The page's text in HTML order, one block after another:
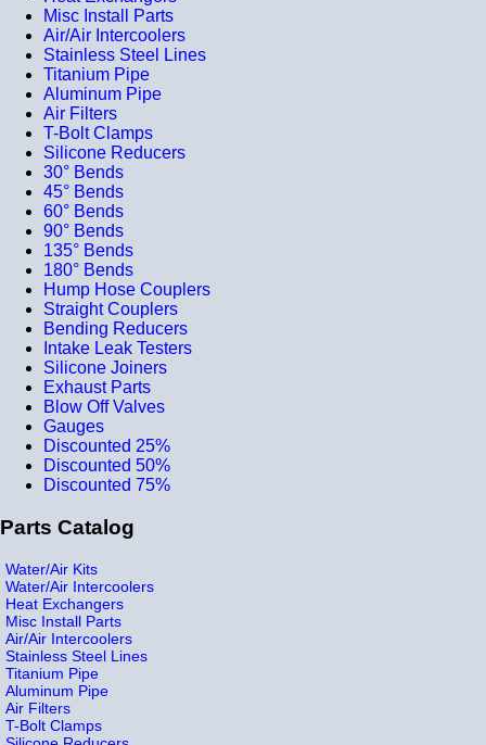
Misc Install Parts
Air/Air Intercoolers
Stainless Steel Lines
Titanium Pipe
Aluminum Pipe
Air Filters
T-Bolt Clamps
Silicone Reducers
30° Bends
45° Bends
60° Bends
90° Bends
135° Bends
180° Bends
Hump Hose Couplers
Straight Couplers
Bending Reducers
Intake Leak Testers
Silicone Joiners
Exhaust Parts
Blow Off Valves
Gauges
Discounted 25%
Discounted 50%
Discounted 75%
Parts Catalog
Water/Air Kits
Water/Air Intercoolers
Heat Exchangers
Misc Install Parts
Air/Air Intercoolers
Stainless Steel Lines
Titanium Pipe
Aluminum Pipe
Air Filters
T-Bolt Clamps